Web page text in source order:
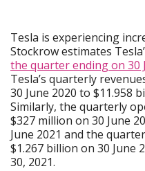
Tesla is experiencing
Stockrow estimates
the quarter ending on 30
Tesla’s quarterly
30 June 2020 to $11.958
Similarly, the quarterly
$327 million on 30 June
June 2021 and the
$1.267 billion on 30 June
30, 2021.